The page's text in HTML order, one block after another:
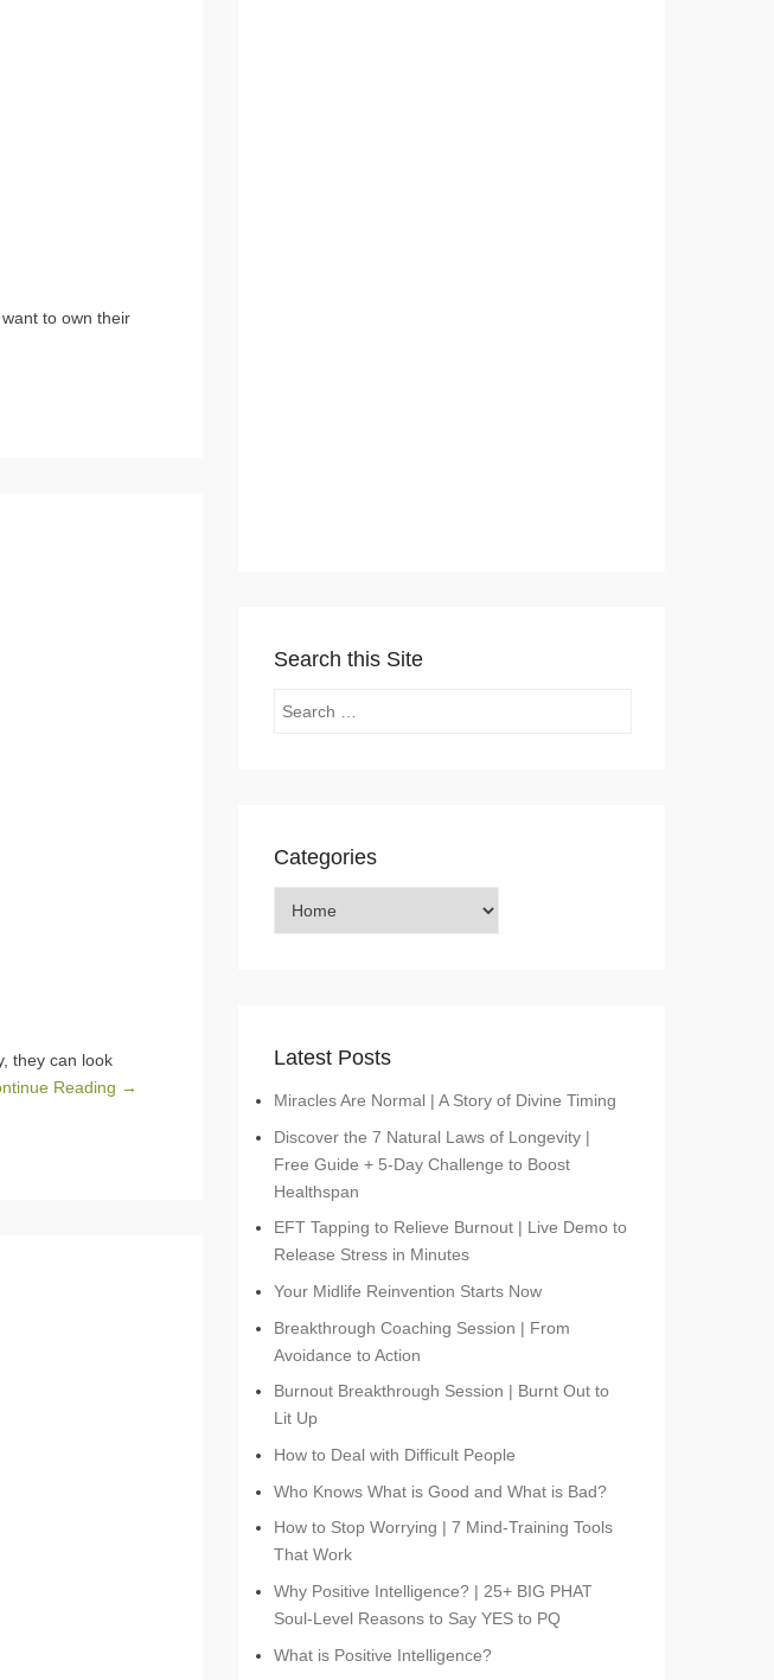
to own their
they can look
Reading →
Search this Site
Search
Categories
Latest Posts
Miracles Are Normal | A Story of Divine Timing
Discover the 7 Natural Laws of Longevity |
Free Guide + 5-Day Challenge to Boost
Healthspan
EFT Tapping to Relieve Burnout | Live Demo to
Release Stress in Minutes
Your Midlife Reinvention Starts Now
Breakthrough Coaching Session | From
Avoidance to Action
Burnout Breakthrough Session | Burnt Out to
Lit Up
How to Deal with Difficult People
Who Knows What is Good and What is Bad?
How to Stop Worrying | 7 Mind-Training Tools
That Work
Why Positive Intelligence? | 25+ BIG PHAT
Soul-Level Reasons to Say YES to PQ
What is Positive Intelligence?